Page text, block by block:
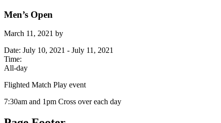
Men’s Open
March 11, 2021 by
Date: July 10, 2021 - July 11, 2021
Time:
All-day
Flighted Match Play event
7:30am and 1pm Cross over each day